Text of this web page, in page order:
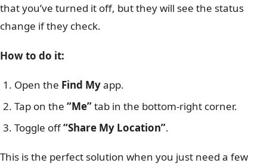
that you’ve turned it off, but they will see the status
change if they check.
How to do it:
Open the Find Myapp.
Tap on the “Me”tab in the bottom-right corner.
Toggle off“Share My Location”.
This is the perfect solution when you just need a few